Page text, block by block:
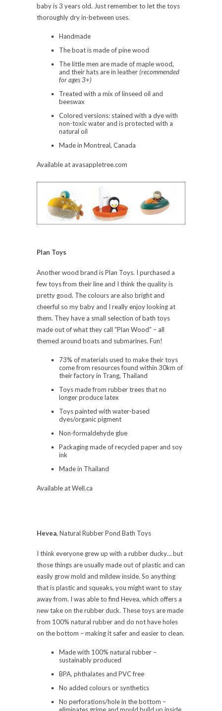
baby is 3 years old. Just remember to let the toys
thoroughly dry in-between uses.
Handmade
The boat is made of pine wood
The little men are made of maple wood,
and their hats are in leather(recommended
for ages 3+)
Treated with a mix of linseed oil and
beeswax
Colored versions: stained with a dye with
non-toxic water and is protected with a
natural oil
Made in Montreal, Canada
Available at avasappletree.com
Plan Toys
Another wood brand is Plan Toys. I purchased a
few toys from their line and I think the quality is
pretty good. The colours are also bright and
cheerful so my baby and I really enjoy looking at
them. They have a small selection of bath toys
made out of what they call “Plan Wood” – all
themed around boats and submarines. Fun!
73% of materials used to make their toys
come from resources found within 30km of
their factory in Trang, Thailand
Toys made from rubber trees that no
longer produce latex
Toys painted with water-based
dyes/organic pigment
Non-formaldehyde glue
Packaging made of recycled paper and soy
ink
Made in Thailand
Available at Well.ca
Hevea, Natural Rubber Pond Bath Toys
I think everyone grew up with a rubber ducky… but
those things are usually made out of plastic and can
easily grow mold and mildew inside. So anything
that is plastic and squeaks, you might want to stay
away from. I was able to find Hevea, which offers a
new take on the rubber duck. These toys are made
from 100% natural rubber and do not have holes
on the bottom – making it safer and easier to clean.
Made with 100% natural rubber –
sustainably produced
BPA, phthalates and PVC free
No added colours or synthetics
No perforations/hole in the bottom –
eliminates grime and mould build up inside